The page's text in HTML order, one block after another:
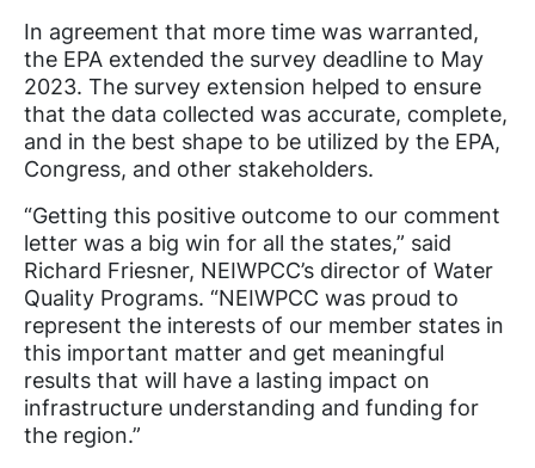
In agreement that more time was warranted,
the EPA extended the survey deadline to May
2023. The survey extension helped to ensure
that the data collected was accurate, complete,
and in the best shape to be utilized by the EPA,
Congress, and other stakeholders.
“Getting this positive outcome to our comment
letter was a big win for all the states,” said
Richard Friesner, NEIWPCC’s director of Water
Quality Programs. “NEIWPCC was proud to
represent the interests of our member states in
this important matter and get meaningful
results that will have a lasting impact on
infrastructure understanding and funding for
the region.”